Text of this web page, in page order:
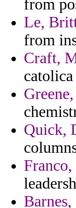
from
Le,
from
Craft,
Quick,